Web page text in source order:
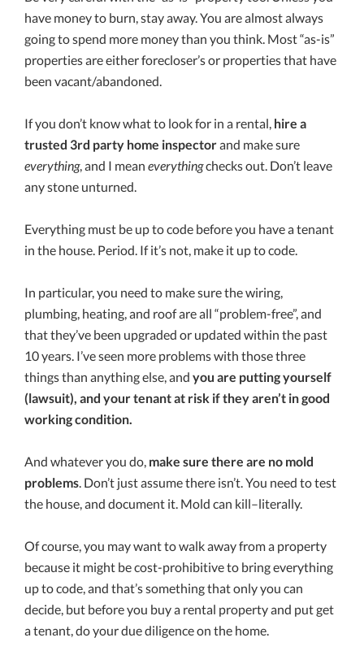
have money to burn, stay away. You are almost always
going to spend more money than you think. Most “as-is”
properties are either forecloser’s or properties that have
been vacant/abandoned.
If you don’t know what to look for in a rental, hire a
trusted 3rd party home inspectorand make sure
everything, and I mean everythingchecks out. Don’t leave
any stone unturned.
Everything must be up to code before you have a tenant
in the house. Period. If it’s not, make it up to code.
In particular, you need to make sure the wiring,
plumbing, heating, and roof are all “problem-free”, and
that they’ve been upgraded or updated within the past
10 years. I’ve seen more problems with those three
things than anything else, and you are putting yourself
(lawsuit), and your tenant at risk if they aren’t in good
working condition.
And whatever you do, make sure there are no mold
problems. Don’t just assume there isn’t. You need to test
the house, and document it. Mold can kill–literally.
Of course, you may want to walk away from a property
because it might be cost-prohibitive to bring everything
up to code, and that’s something that only you can
decide, but before you buy a rental property and put get
a tenant, do your due diligence on the home.